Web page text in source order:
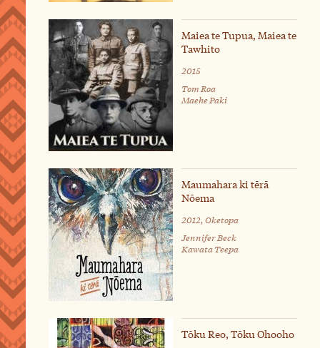
Maiea te Tupua, Maiea te
Tawhito
2015
Tom Roa
Maehe Paki
Maumahara ki tērā
Nōema
2012, Oketopa
Jennifer Beck
Kawata Teepa
Tōku Reo, Tōku Ohooho